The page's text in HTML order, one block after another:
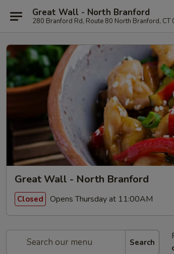
Great Wall - North Branford
280 Branford Rd, Route 80 North Branford, CT
Great Wall - North Branford
Closed Opens Thursday at 11:00AM
Search